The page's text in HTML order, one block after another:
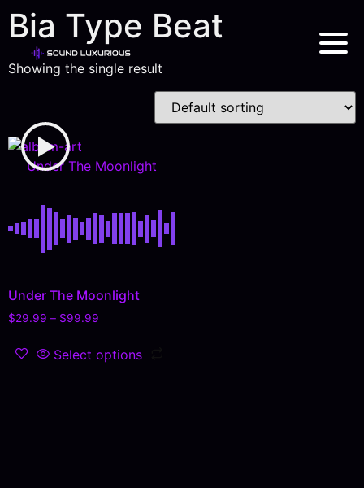
Bia Type Beat
Showing the single result
Under The Moonlight
Under The Moonlight
$29.99 – $99.99
Select options